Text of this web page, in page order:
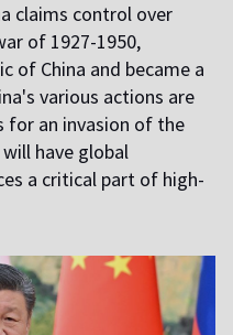
claims control over
of 1927-1950,
of China and became a
various actions are
for an invasion of the
have global
a critical part of high-